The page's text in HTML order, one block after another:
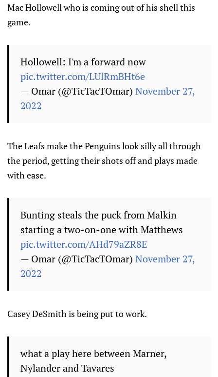
Mac Hollowell who is coming out of his shell this
game.
Hollowell: I'm a forward now
pic.twitter.com/LUlRmBHt6e
— Omar (@TicTacTOmar) November 27,
2022
The Leafs make the Penguins look silly all through
the period, getting their shots off and plays made
with ease.
Bunting steals the puck from Malkin
starting a two-on-one with Matthews
pic.twitter.com/AHd79aZR8E
— Omar (@TicTacTOmar) November 27,
2022
Casey DeSmith is being put to work.
what a play here between Marner,
Nylander and Tavares